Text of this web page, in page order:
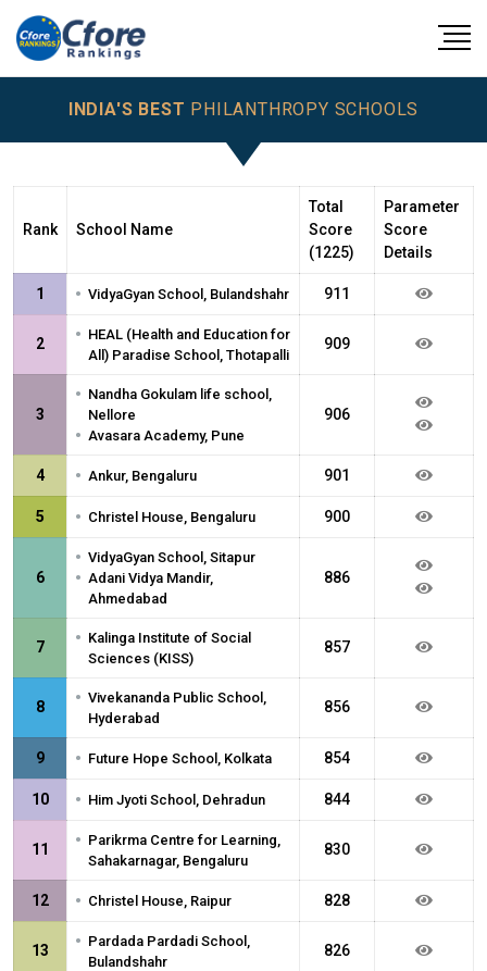
INDIA'S BEST PHILANTHROPY SCHOOLS
Rank School Name
Total
Score
(1225)
Parameter
Score
Details
1 • VidyaGyan School, Bulandshahr 911
2 • HEAL (Health and Education for
All) Paradise School, Thotapalli
909
3
• Nandha Gokulam life school,
Nellore
• Avasara Academy, Pune
906
4 • Ankur, Bengaluru 901
5 • Christel House, Bengaluru 900
6
• VidyaGyan School, Sitapur
• Adani Vidya Mandir,
Ahmedabad
886
7 • Kalinga Institute of Social
Sciences (KISS)
857
8 • Vivekananda Public School,
Hyderabad
856
9 • Future Hope School, Kolkata 854
10 • Him Jyoti School, Dehradun 844
11 • Parikrma Centre for Learning,
Sahakarnagar, Bengaluru
830
12 • Christel House, Raipur 828
13 • Pardada Pardadi School,
Bulandshahr
826